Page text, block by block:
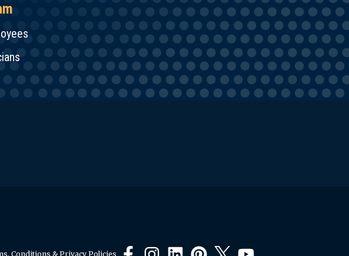
Conditions & Privacy Policies